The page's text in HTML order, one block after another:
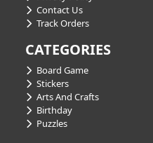
Contact Us
Track Orders
CATEGORIES
Board Game
Stickers
Arts And Crafts
Birthday
Puzzles